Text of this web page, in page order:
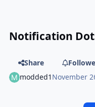
Notification
Share
modded1 November